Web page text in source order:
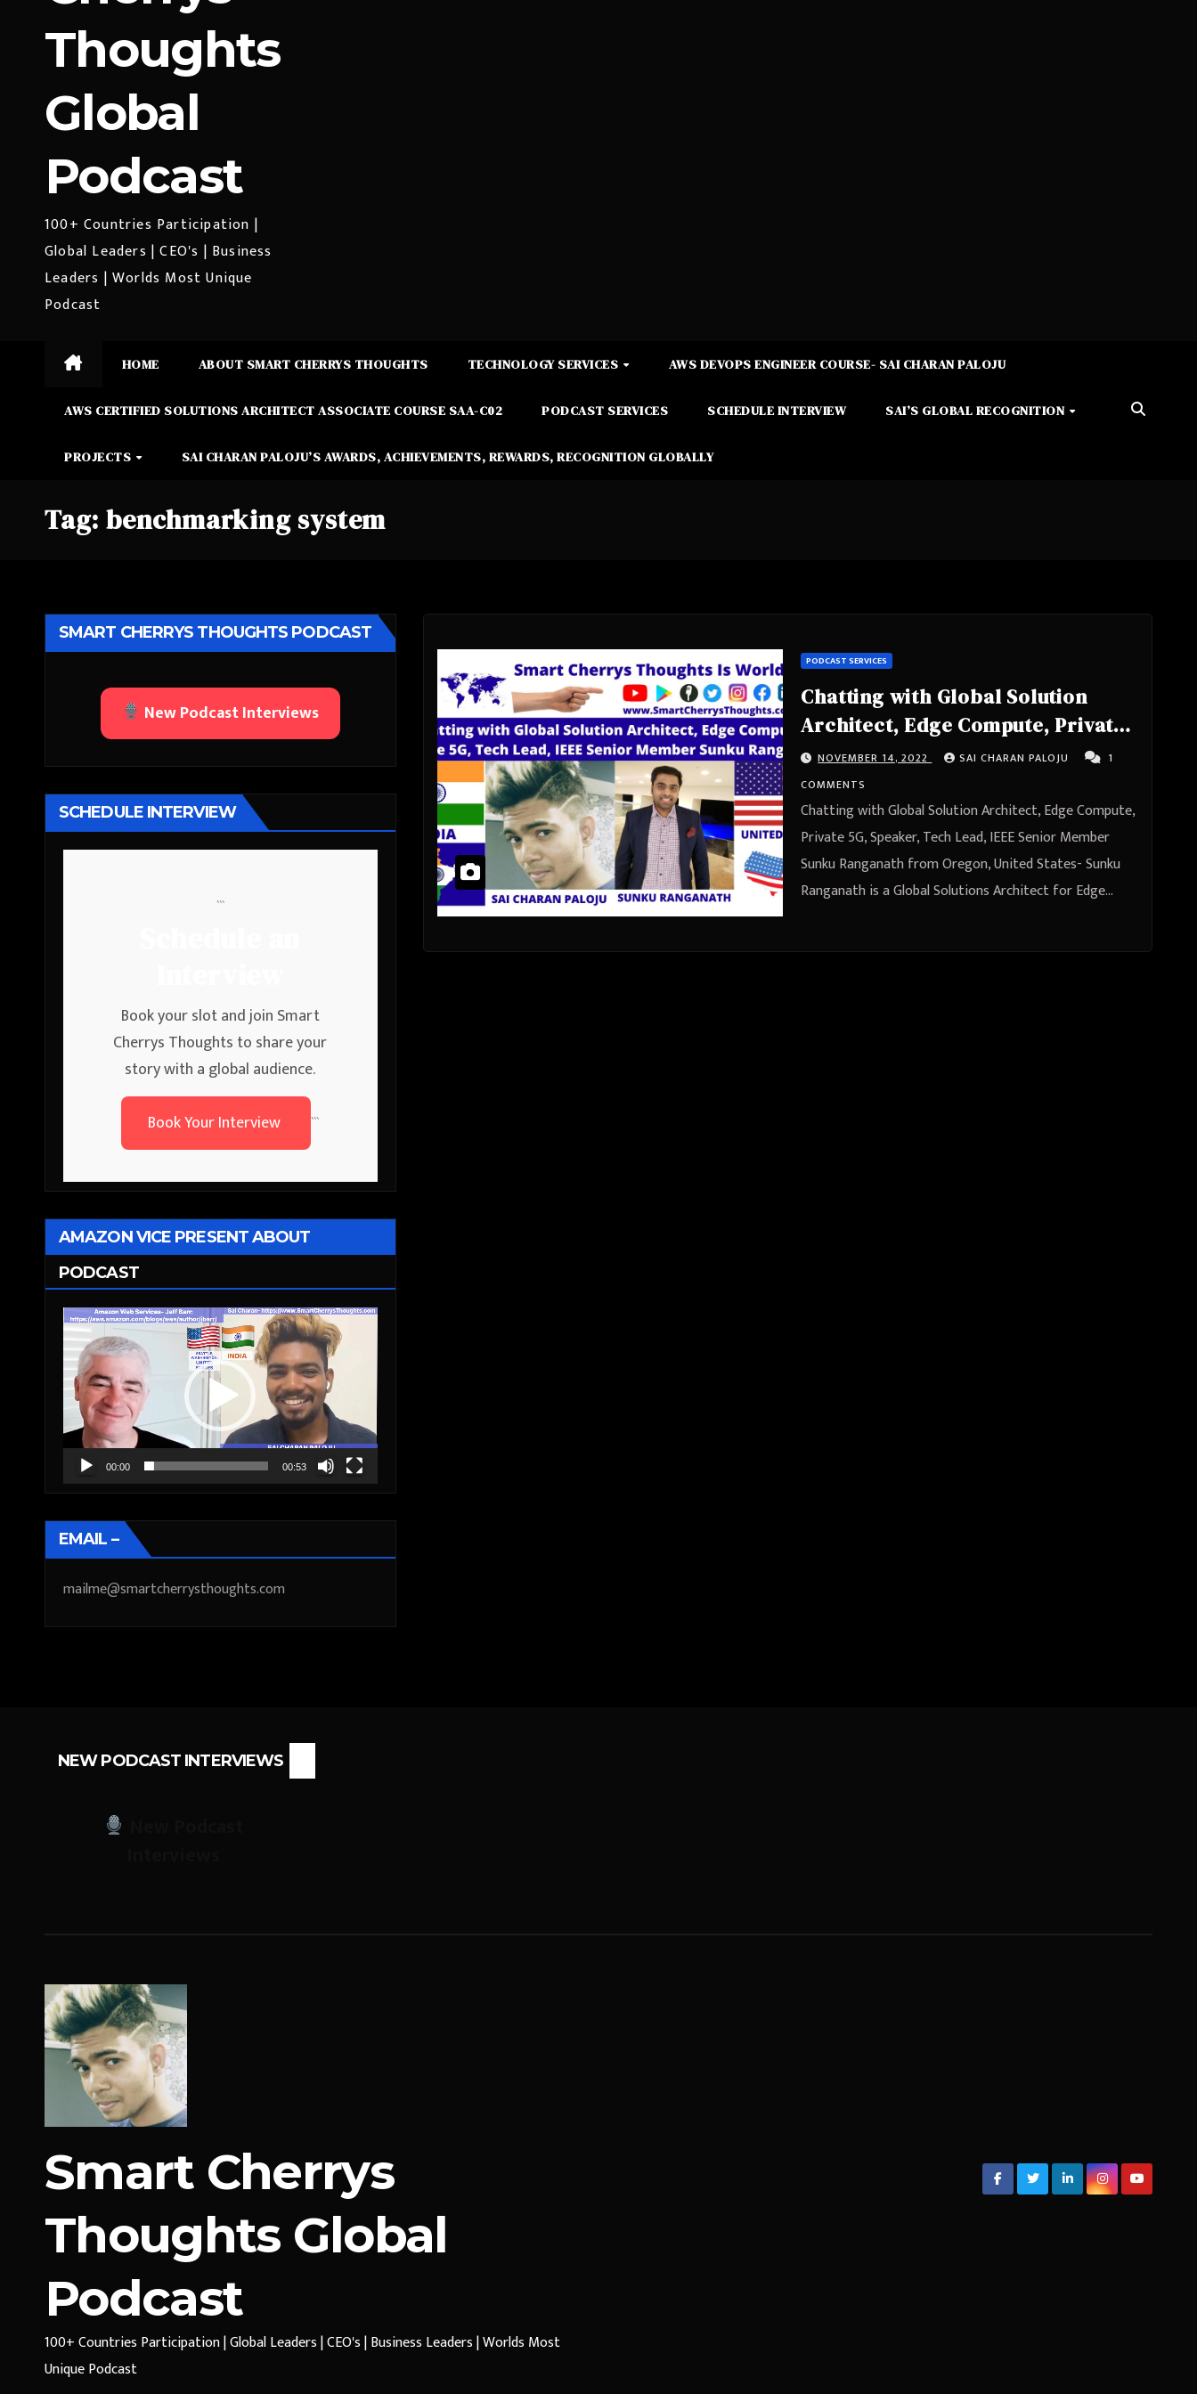
Thoughts
Global
Podcast
100+ Countries Participation |
Global Leaders | CEO's | Business
Leaders | Worlds Most Unique
Podcast
HOME ABOUT SMART CHERRYS THOUGHTS TECHNOLOGY SERVICES AWS DEVOPS ENGINEER COURSE- SAI CHARAN PALOJU
AWS CERTIFIED SOLUTIONS ARCHITECT ASSOCIATE COURSE SAA-C02 PODCAST SERVICES SCHEDULE INTERVIEW SAI’S GLOBAL RECOGNITION
PROJECTS SAI CHARAN PALOJU’S AWARDS, ACHIEVEMENTS, REWARDS, RECOGNITION GLOBALLY
Tag: benchmarking system
SMART CHERRYS THOUGHTS PODCAST
New Podcast Interviews
SCHEDULE INTERVIEW
```
Book your slot and join Smart
Cherrys Thoughts to share your
story with a global audience.
Book Your Interview
```
AMAZON VICE PRESENT ABOUT
PODCAST
Video
Player
00:00 00:53
EMAIL –
mailme@smartcherrysthoughts.com
PODCAST SERVICES
Chatting with Global Solution
Architect, Edge Compute, Private
5G, Speaker, Tech Lead, IEEE
Senior Member Sunku Ranganath
from Oregon, United States
NOVEMBER 14, 2022 SAI CHARAN PALOJU
1
COMMENTS
Chatting with Global Solution Architect, Edge Compute,
Private 5G, Speaker, Tech Lead, IEEE Senior Member
Sunku Ranganath from Oregon, United States- Sunku
Ranganath is a Global Solutions Architect for Edge…
NEW PODCAST INTERVIEWS
Smart Cherrys
Thoughts Global
Podcast
100+ Countries Participation | Global Leaders | CEO's | Business Leaders | Worlds Most
Unique Podcast